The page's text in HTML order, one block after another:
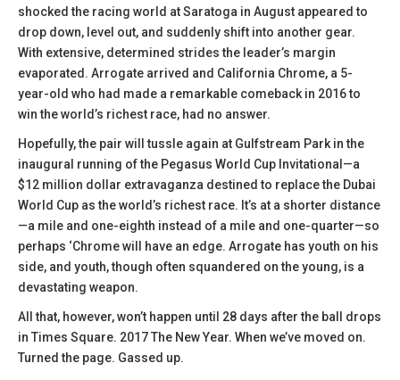
shocked the racing world at Saratoga in August appeared to
drop down, level out, and suddenly shift into another gear.
With extensive, determined strides the leader’s margin
evaporated. Arrogate arrived and California Chrome, a 5-
year-old who had made a remarkable comeback in 2016 to
win the world’s richest race, had no answer.
Hopefully, the pair will tussle again at Gulfstream Park in the
inaugural running of the Pegasus World Cup Invitational—a
$12 million dollar extravaganza destined to replace the Dubai
World Cup as the world’s richest race. It’s at a shorter distance
—a mile and one-eighth instead of a mile and one-quarter—so
perhaps ‘Chrome will have an edge. Arrogate has youth on his
side, and youth, though often squandered on the young, is a
devastating weapon.
All that, however, won’t happen until 28 days after the ball drops
in Times Square. 2017 The New Year. When we’ve moved on.
Turned the page. Gassed up.